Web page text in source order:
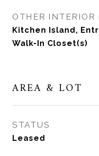
OTHER INTERIOR
Kitchen Island,
Walk-In Closet(s)
AREA & LOT
STATUS
Leased